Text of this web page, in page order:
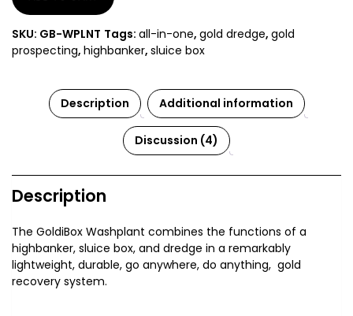
One
quantity
SKU: GB-WPLNT Tags: all-in-one, gold dredge, gold
prospecting, highbanker, sluice box
Description Additional information
Discussion (4)
Description
The GoldiBox Washplant combines the functions of a
highbanker, sluice box, and dredge in a remarkably
lightweight, durable, go anywhere, do anything, gold
recovery system.